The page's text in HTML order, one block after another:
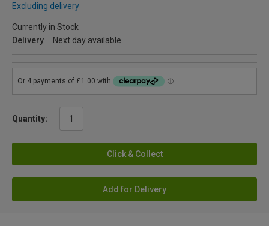
Excluding delivery
Currently in Stock
Delivery
Next day available
Quantity:
Click & Collect
Add for Delivery